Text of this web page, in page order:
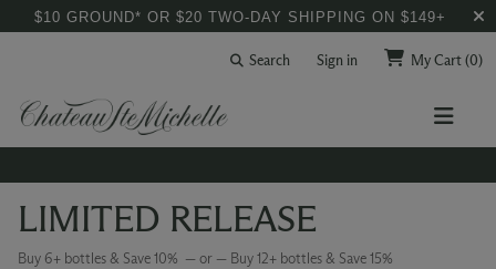
$10 GROUND* OR $20 TWO-DAY SHIPPING ON $149+
Search Sign in My Cart(0)
LIMITED RELEASE
Buy 6+ bottles & Save 10% — or — Buy 12+ bottles & Save 15%